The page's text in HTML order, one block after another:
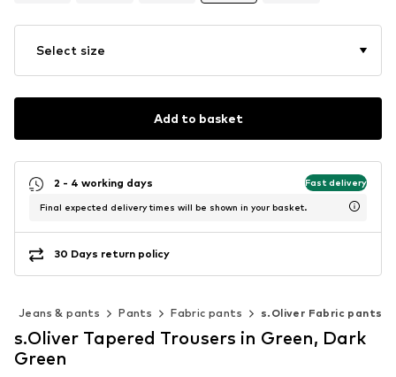
Select size
Add to basket
2 - 4 working days Fast delivery
Final expected delivery times will be shown in your basket.
30 Days return policy
Jeans & pants Pants Fabric pants s.Oliver Fabric pants
s.Oliver Tapered Trousers in Green, Dark
Green